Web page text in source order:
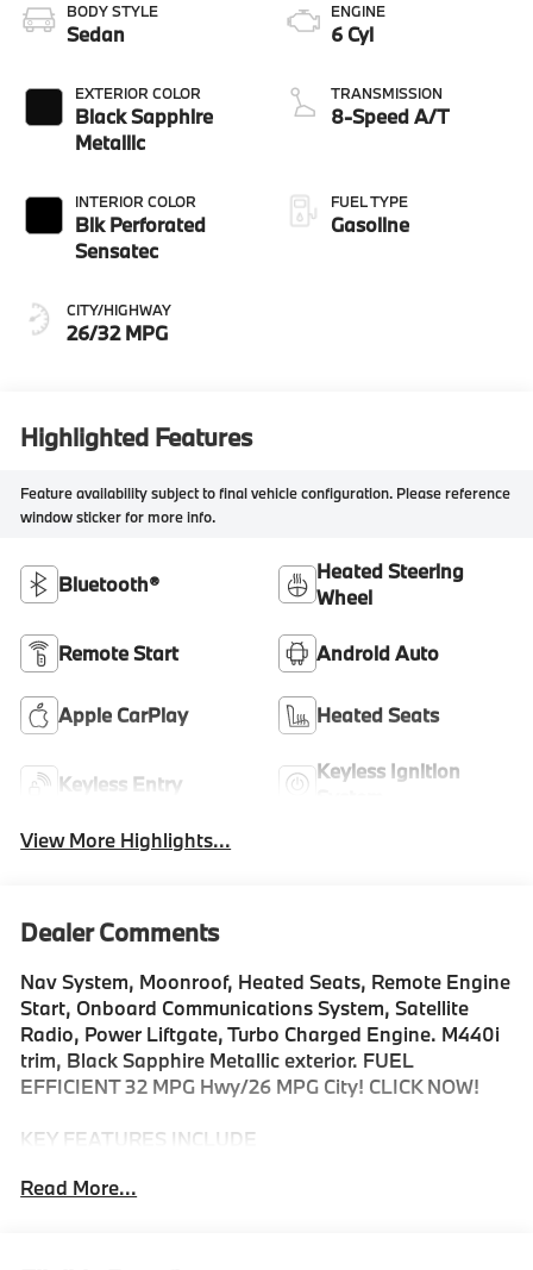
BODY STYLE
Sedan
EXTERIOR COLOR
Black Sapphire
Metallic
INTERIOR COLOR
Blk Perforated
Sensatec
CITY/HIGHWAY
26/32 MPG
ENGINE
6 Cyl
TRANSMISSION
8-Speed A/T
FUEL TYPE
Gasoline
Highlighted Features
Feature availability subject to final vehicle configuration. Please reference
window sticker for more info.
Bluetooth®
Heated Steering
Wheel
Remote Start Android Auto
Apple CarPlay Heated Seats
Keyless Entry
Keyless Ignition
View More Highlights...
Dealer Comments
Nav System, Moonroof, Heated Seats, Remote Engine
Start, Onboard Communications System, Satellite
Radio, Power Liftgate, Turbo Charged Engine. M440i
trim, Black Sapphire Metallic exterior. FUEL
EFFICIENT 32 MPG Hwy/26 MPG City! CLICK NOW!
KEY FEATURES INCLUDE
Turbocharged, Satellite Radio, iPod/MP3 Input,
Read More...